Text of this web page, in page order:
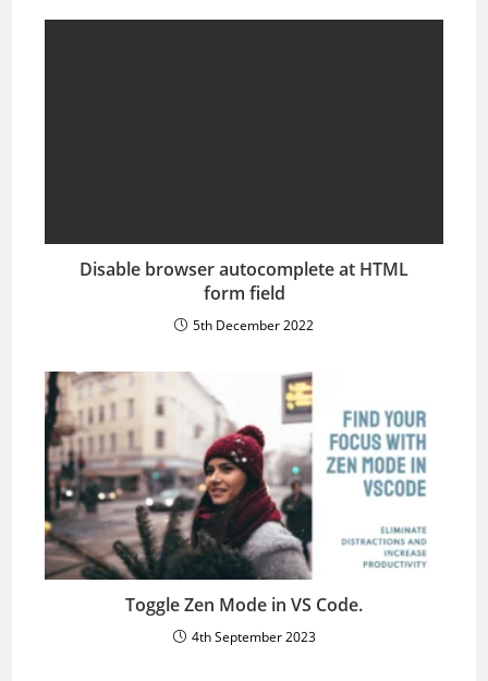
Disable browser autocomplete at HTML
form field
5th December 2022
Toggle Zen Mode in VS Code.
4th September 2023